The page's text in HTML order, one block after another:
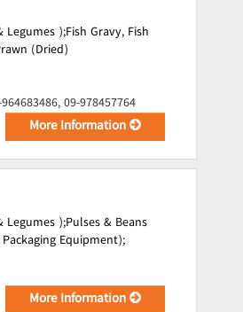
Legumes );Fish Gravy, Fish
(Dried)
09-978457764
More Information
Legumes );Pulses & Beans
Equipment);
More Information